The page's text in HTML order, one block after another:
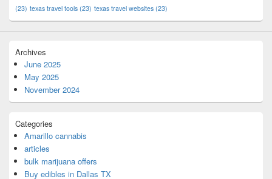
(23) texas travel tools (23) texas travel websites (23)
Archives
June 2025
May 2025
November 2024
Categories
Amarillo cannabis
articles
bulk marijuana offers
Buy edibles in Dallas TX